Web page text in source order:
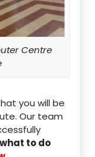
Centre
you will be
Our team
what to do